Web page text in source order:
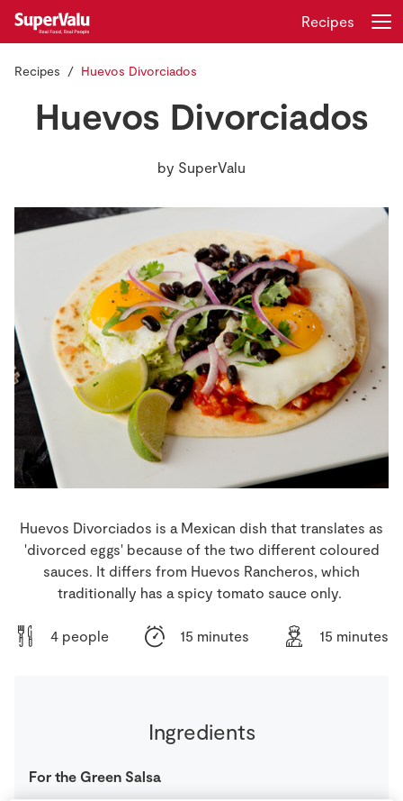
Store Locator
Real People
Real Rewards
Recipes
Insurance
Gift Cards
Recipes
Recipes Huevos Divorciados
Huevos Divorciados
by SuperValu
Huevos Divorciados is a Mexican dish that translates as
'divorced eggs' because of the two different coloured
sauces. It differs from Huevos Rancheros, which
traditionally has a spicy tomato sauce only.
4 people 15 minutes 15 minutes
Ingredients
For the Green Salsa